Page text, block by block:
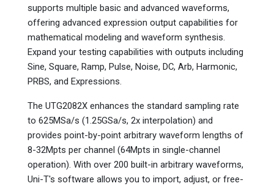
supports multiple basic and advanced waveforms,
offering advanced expression output capabilities for
mathematical modeling and waveform synthesis.
Expand your testing capabilities with outputs including
Sine, Square, Ramp, Pulse, Noise, DC, Arb, Harmonic,
PRBS, and Expressions.
The UTG2082X enhances the standard sampling rate
to 625MSa/s (1.25GSa/s, 2x interpolation) and
provides point-by-point arbitrary waveform lengths of
8-32Mpts per channel (64Mpts in single-channel
operation). With over 200 built-in arbitrary waveforms,
Uni-T's software allows you to import, adjust, or free-